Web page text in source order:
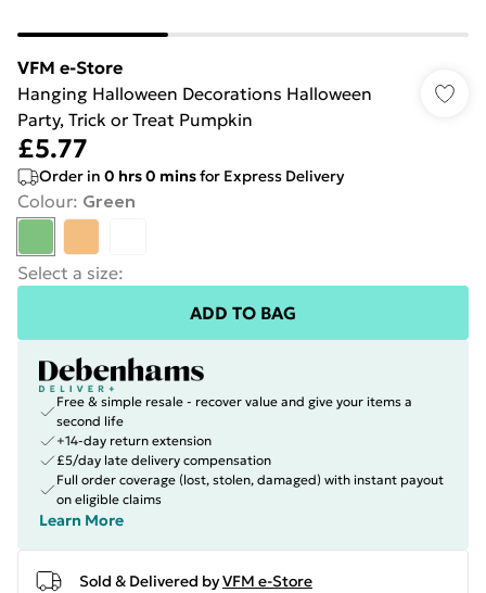
VFM e-Store
Hanging Halloween Decorations Halloween
Party, Trick or Treat Pumpkin
£5.77
Order in 0 hrs0 minsfor Express Delivery
Colour: Green
Select a size:
ADD TO BAG
Free & simple resale - recover value and give your items a
second life
+14-day return extension
£5/day late delivery compensation
Full order coverage (lost, stolen, damaged) with instant payout
on eligible claims
Learn More
Sold & Delivered byVFM e-Store